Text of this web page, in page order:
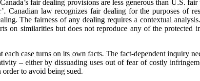
fair dealing provisions are less generous than U.S.
Canadian law recognizes fair dealing for the purposes of
The fairness of any dealing requires a contextual
on similarities but does not reproduce any of the protected
case turns on its own facts. The fact-dependent inquiry
– either by dissuading uses out of fear of costly
to avoid being sued.